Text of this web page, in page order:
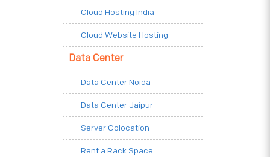
Cloud Hosting India
Cloud Website Hosting
Data Center
Data Center Noida
Data Center Jaipur
Server Colocation
Rent a Rack Space